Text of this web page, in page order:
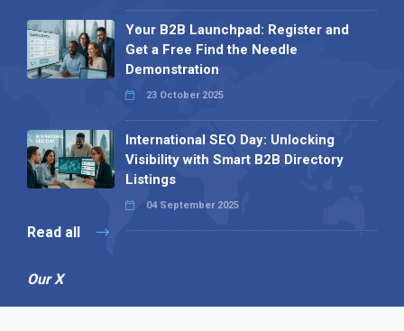
Your B2B Launchpad: Register and
Get a Free Find the Needle
Demonstration
23 October 2025
International SEO Day: Unlocking
Visibility with Smart B2B Directory
Listings
04 September 2025
Read all
Our X